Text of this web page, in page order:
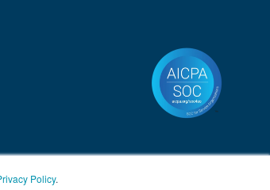
Policy.